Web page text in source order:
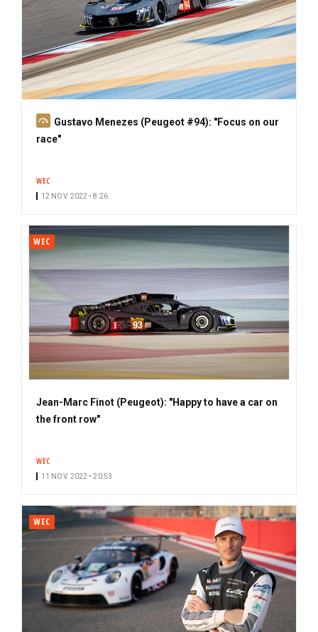
S
u
i
e
r
Gustavo Menezes (Peugeot #94): "Focus on our
race"
WEC
12 NOV. 2022 • 8:26
WEC
Jean-Marc Finot (Peugeot): "Happy to have a car on
the front row"
WEC
11 NOV. 2022 • 20:53
WEC